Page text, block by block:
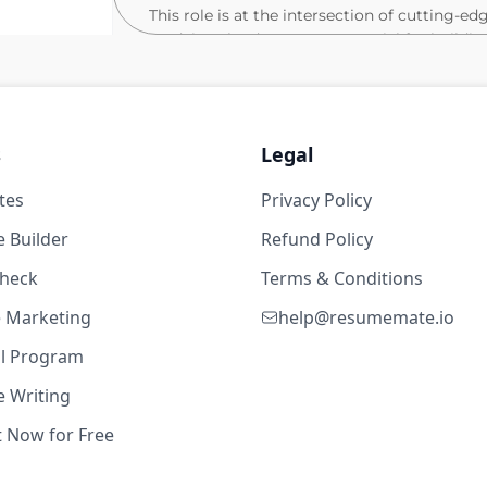
43w ago
This role is at the intersection of cutting-
studying the data types essential for
publications on agents, collaborate with
engineering team to translate these
Ideally you’d have:
Practical experience working with
new ideas into prototypes.
Builder
Marketing
Program
Writing
Now for Free
Legal
Privacy Policy
Refund Policy
Terms & Conditions
help@resumemate.io